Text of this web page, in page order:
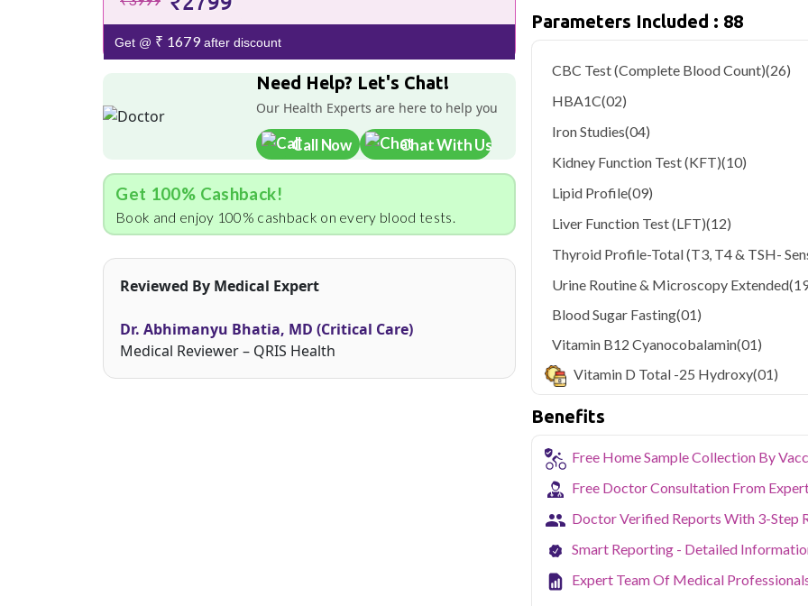
Get @ ₹ 1679after discount
Need Help? Let's Chat!
Our Health Experts are here to help you
Call Now Chat With Us
Get 100% Cashback!
Book and enjoy 100% cashback on every blood tests.
Reviewed By Medical Expert
Dr. Abhimanyu Bhatia, MD (Critical Care)
Medical Reviewer – QRIS Health
only ₹2799, with home sample
health screening more important than
testing across Delhi, with convenient
navigate the city's traffic to stay on
pollution-related respiratory issues,
certified phlebotomists bring the lab to
Parameters Included : 88
CBC Test (Complete Blood Count)(26)
HBA1C(02)
Iron Studies(04)
Kidney Function Test (KFT)(10)
Lipid Profile(09)
Liver Function Test (LFT)(12)
Thyroid Profile-Total (T3, T4 & TSH-
Urine Routine & Microscopy Extended
Blood Sugar Fasting(01)
Vitamin B12 Cyanocobalamin(01)
Vitamin D Total -25 Hydroxy(01)
Benefits
Free Home Sample Collection By
Free Doctor Consultation From
Doctor Verified Reports With 3-Step
Smart Reporting - Detailed
Expert Team Of Medical